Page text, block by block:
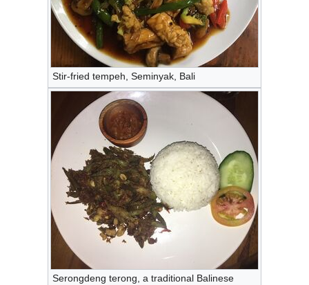
Stir-fried tempeh, Seminyak, Bali
Serongdeng terong, a traditional Balinese